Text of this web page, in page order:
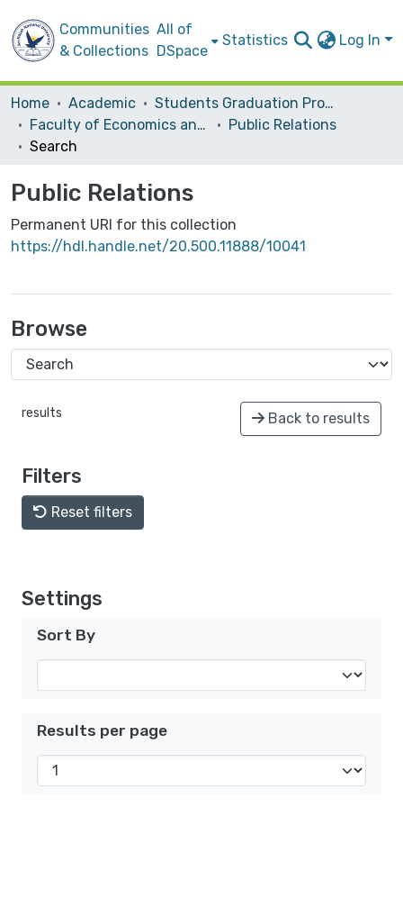
Communities
& Collections
All of
DSpace
Statistics Log In
Home Academic
Students Graduation Projects
Faculty of Economics and Social Studies
Public Relations
Search
Public Relations
Permanent URI for this collection
https://hdl.handle.net/20.500.11888/10041
Browse
results Back to results
Filters
Reset filters
Settings
Sort By
Results per page